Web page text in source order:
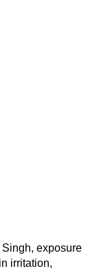
exposure
irritation,